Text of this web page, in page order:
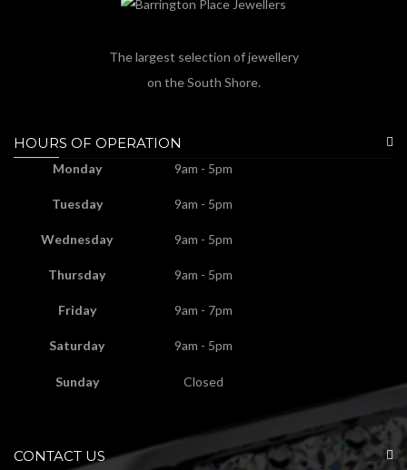
The largest selection of jewellery
on the South Shore.
HOURS OF OPERATION
Monday 9am - 5pm
Tuesday 9am - 5pm
Wednesday 9am - 5pm
Thursday 9am - 5pm
Friday 9am - 7pm
Saturday 9am - 5pm
Sunday Closed
CONTACT US